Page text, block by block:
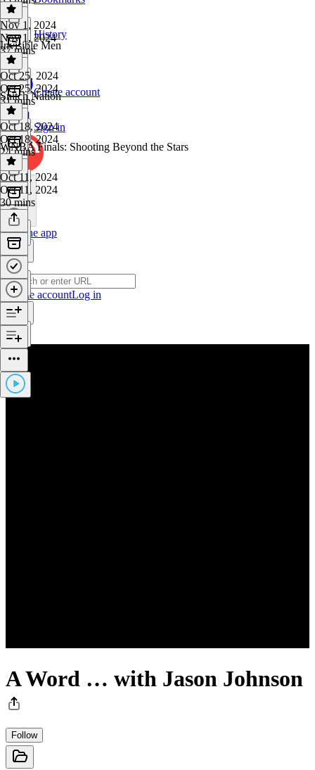
History
Create account
Sign in
Get the app
Create accountLog in
A Word … with Jason Johnson
Follow
Nov 1, 2024
Nov 1, 2024
37 mins
Invisible Men
Oct 25, 2024
Oct 25, 2024
31 mins
Snitch Nation
Oct 18, 2024
Oct 18, 2024
24 mins
WNBA Finals: Shooting Beyond the Stars
Oct 11, 2024
Oct 11, 2024
30 mins